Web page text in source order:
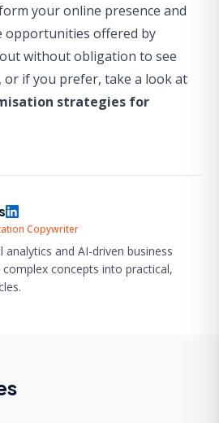
your online presence and
opportunities offered by
without obligation to see
or if you prefer, take a look at
strategies for
Copywriter
analytics and AI-driven business
concepts into practical,